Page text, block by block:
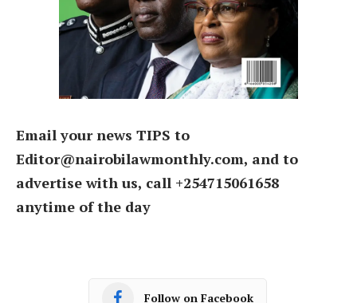
Email your news TIPS to
Editor@nairobilawmonthly.com, and to
advertise with us, call +254715061658
anytime of the day
Follow on Facebook